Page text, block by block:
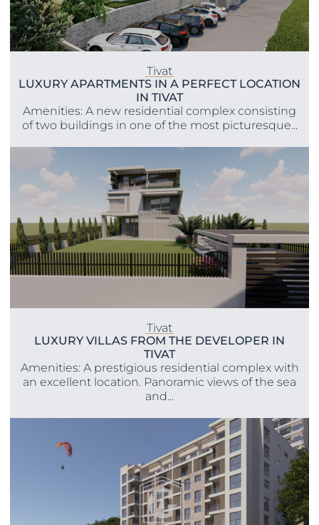
Tivat
LUXURY APARTMENTS IN A PERFECT LOCATION
IN TIVAT
Amenities: A new residential complex consisting
of two buildings in one of the most picturesque...
Tivat
LUXURY VILLAS FROM THE DEVELOPER IN
TIVAT
Amenities: A prestigious residential complex with
an excellent location. Panoramic views of the sea
and...